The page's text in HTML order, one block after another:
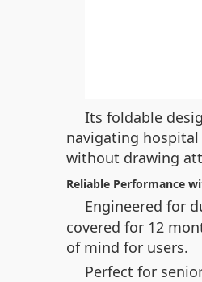
Its foldable
navigating
without drawing
Reliable Performance
Engineered for
covered for 12
of mind for users.
Perfect for